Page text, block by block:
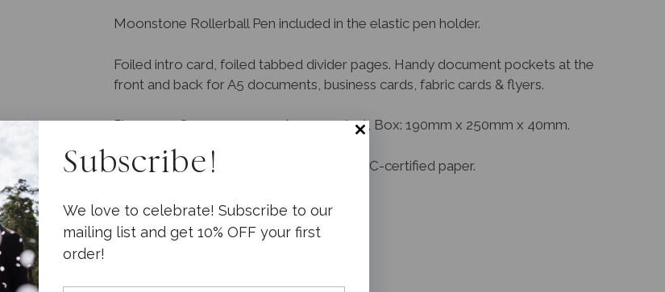
Moonstone Rollerball Pen included in the elastic pen holder.
Foiled intro card, foiled tabbed divider pages. Handy document pockets at the
front and back for A5 documents, business cards, fabric cards & flyers.
Planner – 185mm x 245mm (35mm spine), Box: 190mm x 250mm x 40mm.
Foiled end pages and premium 90gsm FSC-certified paper.
Packaged in a ivory linen keepsake box.
Subscribe!
We love to celebrate! Subscribe to our
mailing list and get 10% OFF your first
order!